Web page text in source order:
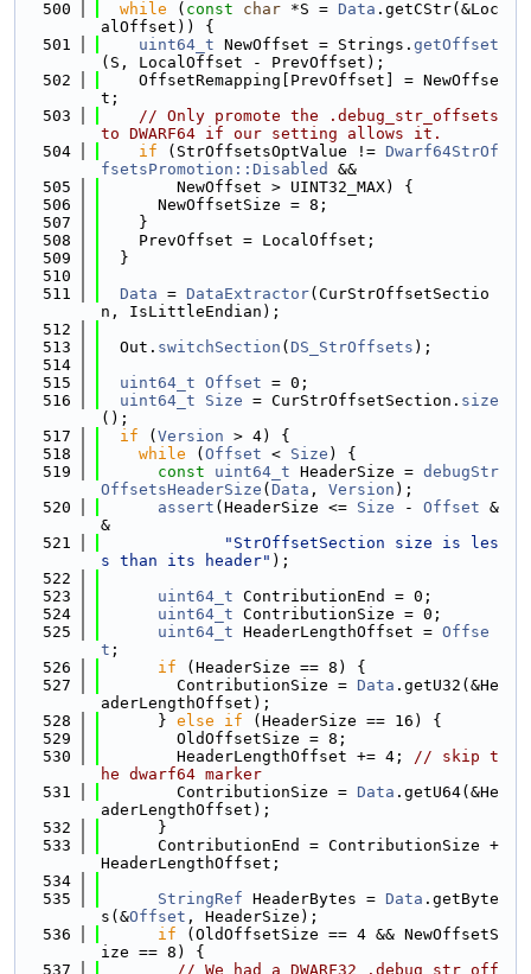
  500
while ( const char *S = Data .getCStr(&Loc
alOffset)) {
  501
uint64_t NewOffset = Strings. getOffset
(S, LocalOffset - PrevOffset);
  502
    OffsetRemapping[PrevOffset] = NewOffse
t;
  503
// Only promote the .debug_str_offsets
to DWARF64 if our setting allows it.
  504
if (StrOffsetsOptValue != Dwarf64StrOf
fsetsPromotion::Disabled
&&
  505
        NewOffset > UINT32_MAX) {
  506
      NewOffsetSize = 8;
  507
    }
  508
    PrevOffset = LocalOffset;
  509
  }
  510
  511
Data = DataExtractor(CurStrOffsetSectio
n, IsLittleEndian);
  512
  513
  Out.
switchSection ( DS_StrOffsets );
  514
  515
uint64_t Offset = 0;
  516
uint64_t Size = CurStrOffsetSection. size
();
  517
if ( Version > 4) {
  518
while ( Offset < Size ) {
  519
const uint64_t HeaderSize = debugStr
OffsetsHeaderSize ( Data , Version );
  520
assert (HeaderSize <= Size - Offset &
&
  521
"StrOffsetSection size is les
s than its header" );
  522
  523
uint64_t ContributionEnd = 0;
  524
uint64_t ContributionSize = 0;
  525
uint64_t HeaderLengthOffset = Offse
t ;
  526
if (HeaderSize == 8) {
  527
        ContributionSize =
Data .getU32(&He
aderLengthOffset);
  528
      }
else if (HeaderSize == 16) {
  529
        OldOffsetSize = 8;
  530
        HeaderLengthOffset += 4;
// skip t
he dwarf64 marker
  531
        ContributionSize =
Data .getU64(&He
aderLengthOffset);
  532
      }
  533
      ContributionEnd = ContributionSize +
HeaderLengthOffset;
  534
  535
StringRef HeaderBytes = Data .getByte
s(&Offset , HeaderSize);
  536
if (OldOffsetSize == 4 && NewOffsetS
ize == 8) {
  537
// We had a DWARF32 .debug_str_off